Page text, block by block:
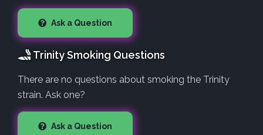
Ask a Question
Trinity Smoking Questions
There are no questions about smoking the Trinity
strain. Ask one?
Ask a Question